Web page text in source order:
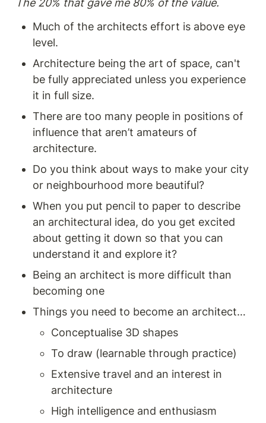
fostering organisational
future
challenging situations.
Enhance your ability to
articulate the problem-
solving, user-centric, and
your design choices. A must-
read for designers and
product managers looking to
improve their communication
outcomes.
The 20% that gave me 80% of the value.
Much of the architects effort is above eye
level.
Architecture being the art of space, can't
be fully appreciated unless you experience
it in full size.
There are too many people in positions of
influence that aren’t amateurs of
architecture.
Do you think about ways to make your city
or neighbourhood more beautiful?
When you put pencil to paper to describe
an architectural idea, do you get excited
about getting it down so that you can
understand it and explore it?
Being an architect is more difficult than
becoming one
Things you need to become an architect…
Conceptualise 3D shapes
To draw (learnable through practice)
Extensive travel and an interest in
architecture
High intelligence and enthusiasm